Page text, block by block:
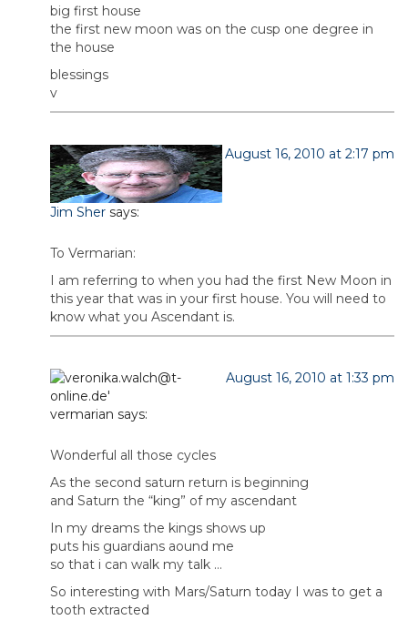
big first house
the first new moon was on the cusp one degree in
the house
blessings
v
Jim Sher says:
August 16, 2010 at 2:17 pm
To Vermarian:
I am referring to when you had the first New Moon in
this year that was in your first house. You will need to
know what you Ascendant is.
vermarian says:
August 16, 2010 at 1:33 pm
Wonderful all those cycles
As the second saturn return is beginning
and Saturn the “king” of my ascendant
In my dreams the kings shows up
puts his guardians aound me
so that i can walk my talk …
So interesting with Mars/Saturn today I was to get a
tooth extracted